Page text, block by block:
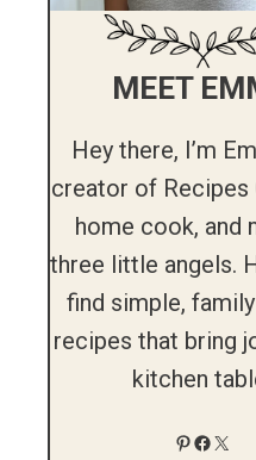
MEET
Hey there, I’m
creator of Recipes
home cook, and
three little angels.
find simple,
recipes that bring
kitchen
Pinterest
X